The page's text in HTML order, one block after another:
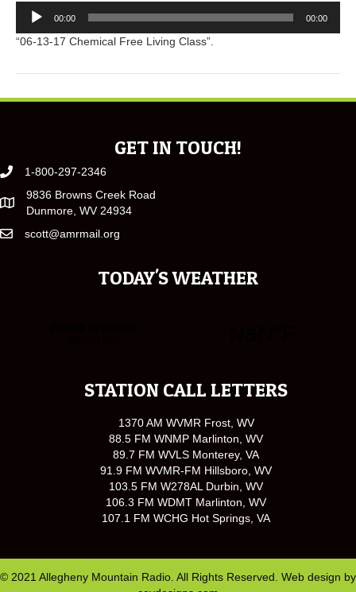
Audio
Player
00:00 00:00
“06-13-17 Chemical Free Living Class”.
GET IN TOUCH!
1-800-297-2346
9836 Browns Creek Road
Dunmore, WV 24934
scott@amrmail.org
TODAY'S WEATHER
STATION CALL LETTERS
1370 AM WVMR Frost, WV
88.5 FM WNMP Marlinton, WV
89.7 FM WVLS Monterey, VA
91.9 FM WVMR-FM Hillsboro, WV
103.5 FM W278AL Durbin, WV
106.3 FM WDMT Marlinton, WV
107.1 FM WCHG Hot Springs, VA
© 2021 Allegheny Mountain Radio. All Rights Reserved. Web design by